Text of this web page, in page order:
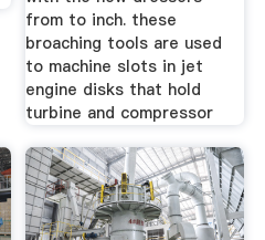
from to inch. these
broaching tools are used
to machine slots in jet
engine disks that hold
turbine and compressor